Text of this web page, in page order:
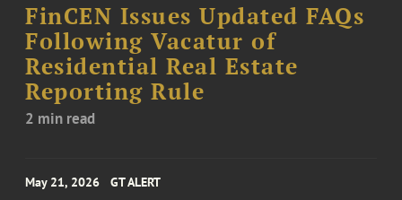
FinCEN Issues Updated FAQs
Following Vacatur of
Residential Real Estate
Reporting Rule
2 min read
May 21, 2026 GT ALERT